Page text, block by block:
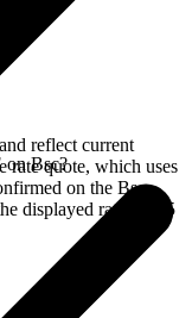
reflect current
rate quote, which uses
on the Bsc
displayed rate for 15
on Bsc?